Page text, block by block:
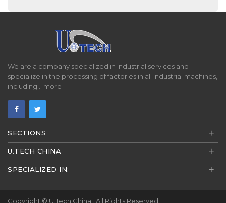
We are a company specialized in industrial services and
specialize in the processing of factories in all industrial machines,
including .. more
SECTIONS +
U.TECH CHINA +
SPECIALIZED IN: +
Copyright © U.Tech China . All Rights Reserved.